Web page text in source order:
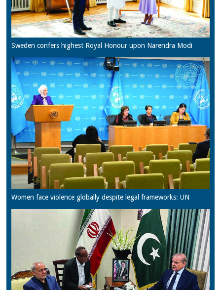
Sweden confers highest Royal Honour upon Narendra Modi
Women face violence globally despite legal frameworks: UN